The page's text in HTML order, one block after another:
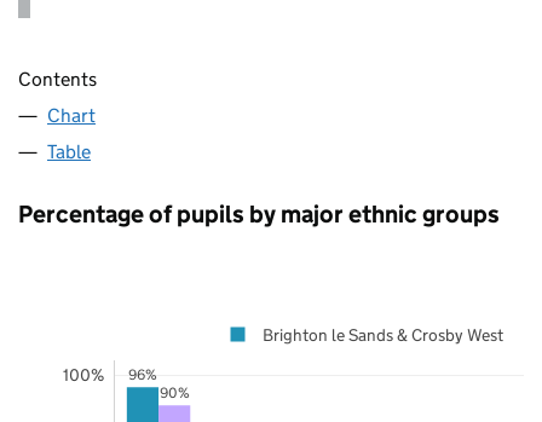
Contents
Chart
Table
Percentage of pupils by major ethnic groups
96%
90%
100%
Brighton le Sands & Crosby West